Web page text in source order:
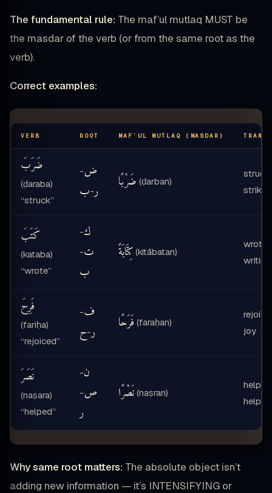
The fundamental rule: The maf’ul mutlaq MUST be
the masdar of the verb (or from the same root as the
verb).
Correct examples:
VERB ROOT MAF’UL MUTLAQ (MASDAR)
ضَرَبَ
(ḍaraba)
“struck”
ض-
ر-ب
ضَرْبًا (ḍarban)
struck
كَتَبَ
(kataba)
“wrote”
ك-
ت-
ب
كِتَابَةً (kitābatan)
wrote
writing
فَرِحَ
(fariḥa)
“rejoiced”
ف-
ر-ح
فَرَحًا (faraḥan)
joy
نَصَرَ
(naṣara)
“helped”
ن-
ص-
ر
نَصْرًا (naṣran)
help
Why same root matters: The absolute object isn’t
adding new information — it’s INTENSIFYING or